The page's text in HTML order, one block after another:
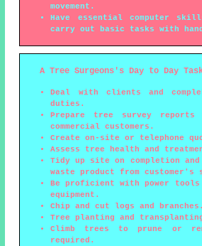
movement.
Have essential computer
carry out basic tasks with
A Tree Surgeons's Day to Day
Deal with clients and
duties.
Prepare tree survey reports
commercial customers.
Create on-site or telephone
Assess tree health and
Tidy up site on completion
waste product from customer's
Be proficient with power tools
equipment.
Chip and cut logs and branches.
Tree planting and
Climb trees to prune or
required.